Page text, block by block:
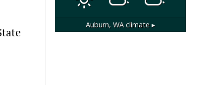
Auburn, WAclimate ▸